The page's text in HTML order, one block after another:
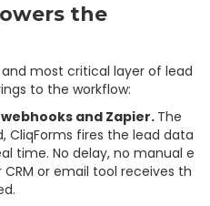
the
most critical layer of lead
to the workflow:
and Zapier. The
fires the lead data
time. No delay, no manual e
CRM or email tool receives th